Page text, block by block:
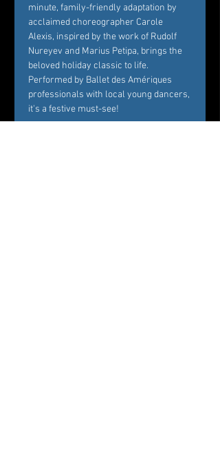
minute, family-friendly adaptation by
acclaimed choreographer Carole
Alexis, inspired by the work of Rudolf
Nureyev and Marius Petipa, brings the
beloved holiday classic to life.
Performed by Ballet des Amériques
professionals with local young dancers,
it's a festive must-see!